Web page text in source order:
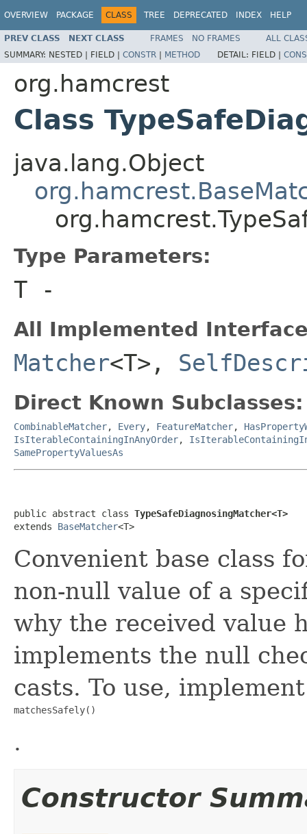
OVERVIEW PACKAGE CLASS TREE DEPRECATED INDEX HELP
PREV CLASS NEXT CLASS FRAMES NO FRAMES
ALL
SUMMARY: NESTED | FIELD | CONSTR | METHOD DETAIL: FIELD |
org.hamcrest
Class
java.lang.Object
Type Parameters:
T -
All Implemented
Matcher<T>,
Direct Known Subclasses:
CombinableMatcher, Every, FeatureMatcher,
IsIterableContainingInAnyOrder,
SamePropertyValuesAs
public abstract class TypeSafeDiagnosingMatcher<T>
extends BaseMatcher<T>
Convenient base class
non-null value of a
why the received value
implements the null
casts. To use, implement
matchesSafely()
.
Constructor